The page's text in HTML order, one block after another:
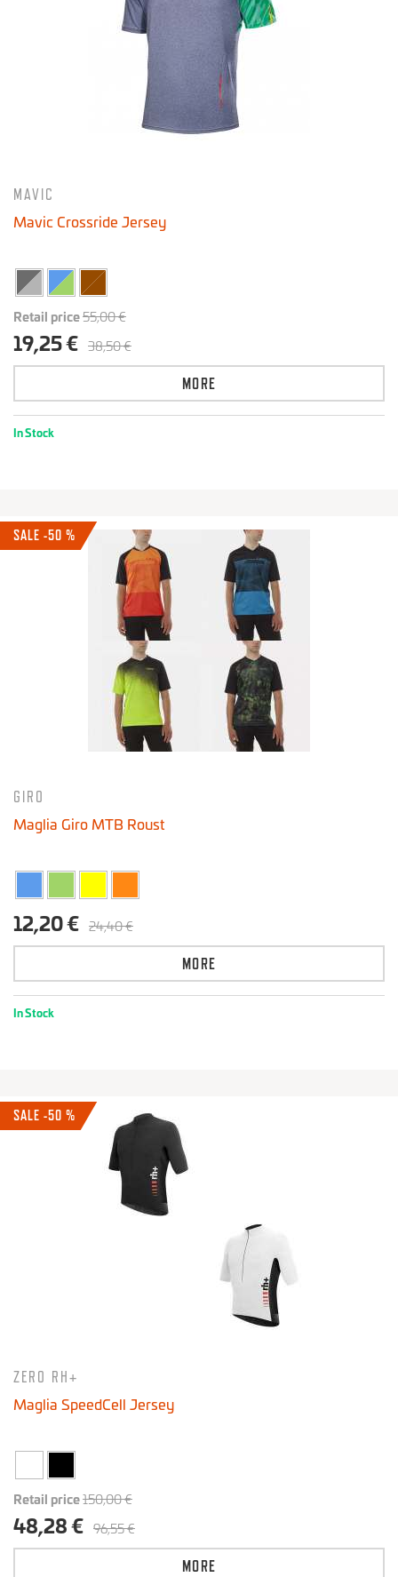
MAVIC
Mavic Crossride Jersey
Retail price55,00 €
19,25 € 38,50 €
MORE
In Stock
SALE -50 %
GIRO
Maglia Giro MTB Roust
12,20 € 24,40 €
MORE
In Stock
SALE -50 %
ZERO RH+
Maglia SpeedCell Jersey
Retail price150,00 €
48,28 € 96,55 €
MORE